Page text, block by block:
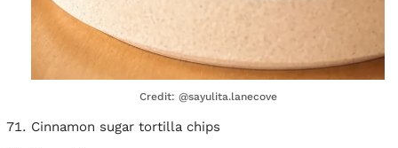
Credit: @sayulita.lanecove
Cinnamon sugar tortilla chips